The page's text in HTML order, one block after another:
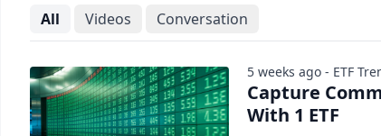
All Videos Conversation
Capture
With 1 ETF
5 weeks ago - ETF